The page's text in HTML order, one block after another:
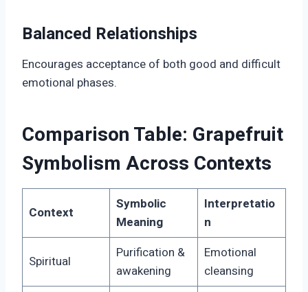
Balanced Relationships
Encourages acceptance of both good and difficult
emotional phases.
Comparison Table: Grapefruit
Symbolism Across Contexts
Context
Symbolic
Meaning
Interpretatio
n
Spiritual
Purification &
awakening
Emotional
cleansing